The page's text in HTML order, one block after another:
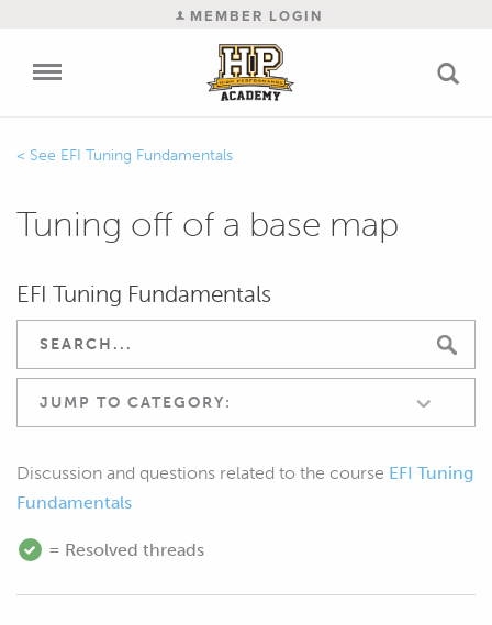
MEMBER LOGIN
EFI Tuning Fundamentals
Tuning off of a base map
EFI Tuning Fundamentals
JUMP TO CATEGORY:
Discussion and questions related to the course EFI Tuning
Fundamentals
= Resolved threads